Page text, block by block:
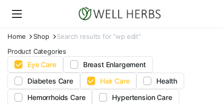
Home Shop
Search results for “wp edit”
Product Categories
Eye Care
Breast Enlargement
Diabetes Care
Hair Care
Health
Hemorrhoids Care
Hypertension Care